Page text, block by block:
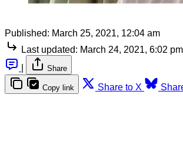
Published: March 25, 2021, 12:04 am
Last updated: March 24, 2021, 6:02 pm
Share
Copy link Share to X